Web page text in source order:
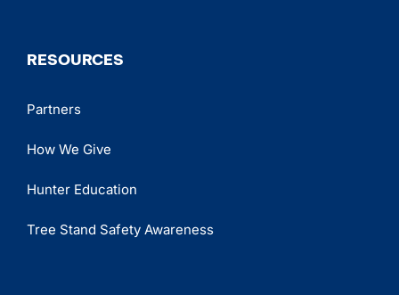
RESOURCES
Partners
How We Give
Hunter Education
Tree Stand Safety Awareness